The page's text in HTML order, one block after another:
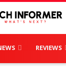
REVIEWS